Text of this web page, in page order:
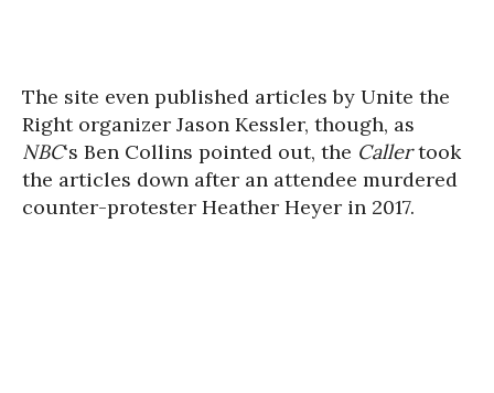
The site even published articles by Unite the
Right organizer Jason Kessler, though, as
NBC‘s Ben Collins pointed out, the Callertook
the articles down after an attendee murdered
counter-protester Heather Heyer in 2017.